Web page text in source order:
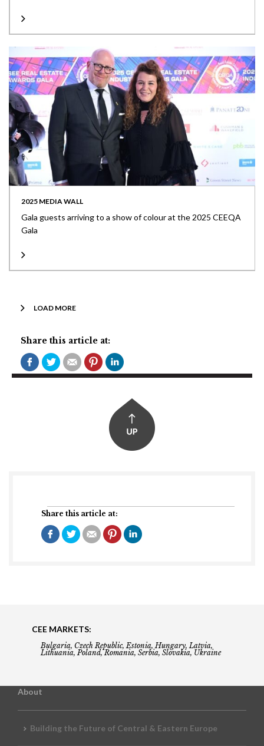
Share this article at:
2025 MEDIA WALL
Gala guests arriving to a show of colour at the 2025 CEEQA
Gala
LOAD MORE
Share this article at:
CEE MARKETS:
Bulgaria, Czech Republic, Estonia, Hungary, Latvia,
Lithuania, Poland, Romania, Serbia, Slovakia, Ukraine
About
Building the Future of Central & Eastern Europe